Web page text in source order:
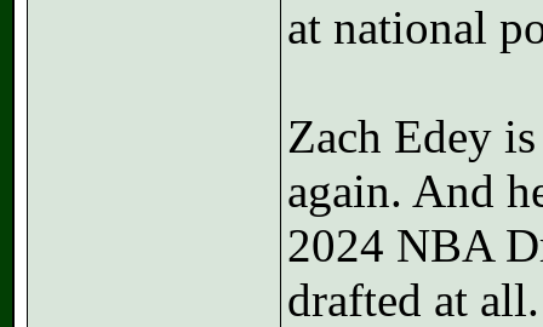
at national
Zach Edey
again. And
2024 NBA
drafted at all.